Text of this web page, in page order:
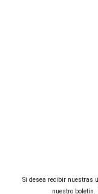
Si desea recibir nuestras
nuestro boletín.